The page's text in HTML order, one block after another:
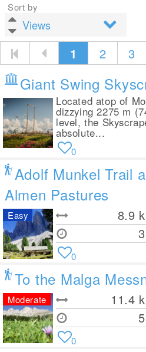
Sort by
1 2 3
Giant Swing
Located atop of
dizzying 2275 m
level, the
absolute...
0
Adolf Munkel Trail
Almen Pastures
8.9
Easy
0
To the Malga
11.4
Moderate
0